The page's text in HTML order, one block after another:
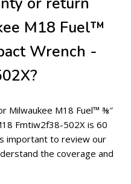
M18 Fuel™
Wrench -
Milwaukee M18 Fuel™ ⅜″
Fmtiw2f38-502X is 60
important to review our
the coverage and